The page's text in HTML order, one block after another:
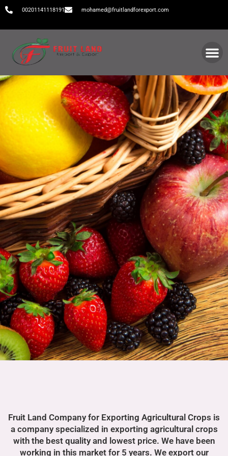
00201141118191 mohamed@fruitlandforexport.com
Fruit Land Company for Exporting Agricultural Crops is
a company specialized in exporting agricultural crops
with the best quality and lowest price. We have been
working in this market for 5 years. We export our